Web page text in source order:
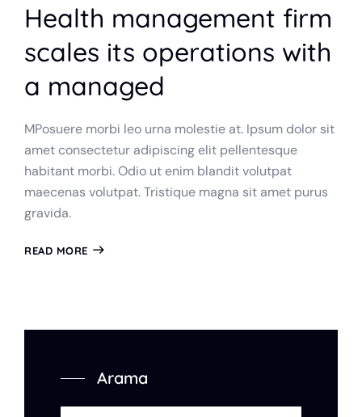
Health management firm
scales its operations with
a managed
MPosuere morbi leo urna molestie at. Ipsum dolor sit
amet consectetur adipiscing elit pellentesque
habitant morbi. Odio ut enim blandit volutpat
maecenas volutpat. Tristique magna sit amet purus
gravida.
READ MORE
Arama